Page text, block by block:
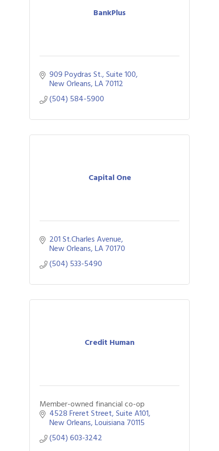
BankPlus
909 Poydras St., Suite 100
New Orleans LA70112
(504) 584-5900
Capital One
201 St.Charles Avenue
New Orleans LA70170
(504) 533-5490
Credit Human
Member-owned financial co-op
4528 Freret Street Suite A101
New Orleans Louisiana 70115
(504) 603-3242